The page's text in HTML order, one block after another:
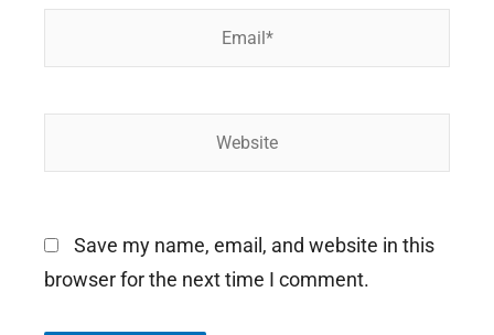
Save my name, email, and website in this
browser for the next time I comment.